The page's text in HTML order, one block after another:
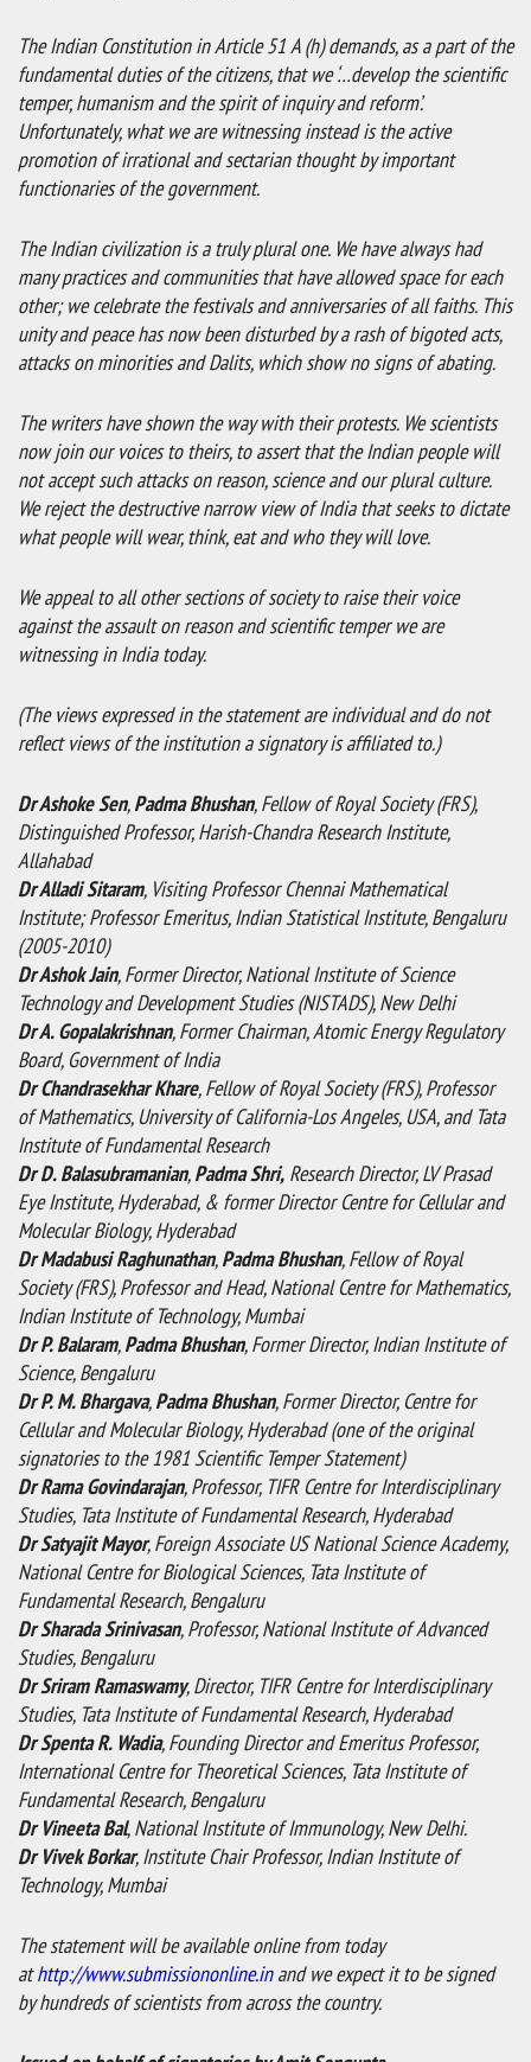
The Indian Constitution in Article 51 A (h) demands, as a part of the
fundamental duties of the citizens, that we ‘…develop the scientific
temper, humanism and the spirit of inquiry and reform’.
Unfortunately, what we are witnessing instead is the active
promotion of irrational and sectarian thought by important
functionaries of the government.
The Indian civilization is a truly plural one. We have always had
many practices and communities that have allowed space for each
other; we celebrate the festivals and anniversaries of all faiths. This
unity and peace has now been disturbed by a rash of bigoted acts,
attacks on minorities and Dalits, which show no signs of abating.
The writers have shown the way with their protests. We scientists
now join our voices to theirs, to assert that the Indian people will
not accept such attacks on reason, science and our plural culture.
We reject the destructive narrow view of India that seeks to dictate
what people will wear, think, eat and who they will love.
We appeal to all other sections of society to raise their voice
against the assault on reason and scientific temper we are
witnessing in India today.
(The views expressed in the statement are individual and do not
reflect views of the institution a signatory is affiliated to.)
Dr Ashoke Sen,Padma Bhushan, Fellow of Royal Society (FRS),
Distinguished Professor, Harish-Chandra Research Institute,
Allahabad
Dr Alladi Sitaram, Visiting Professor Chennai Mathematical
Institute; Professor Emeritus, Indian Statistical Institute, Bengaluru
(2005-2010)
Dr Ashok Jain, Former Director, National Institute of Science
Technology and Development Studies (NISTADS), New Delhi
Dr A. Gopalakrishnan, Former Chairman, Atomic Energy Regulatory
Board, Government of India
Dr Chandrasekhar Khare, Fellow of Royal Society (FRS), Professor
of Mathematics, University of California-Los Angeles, USA, and Tata
Institute of Fundamental Research
Dr D. Balasubramanian,Padma Shri, Research Director, LV Prasad
Eye Institute, Hyderabad, & former Director Centre for Cellular and
Molecular Biology, Hyderabad
Dr Madabusi Raghunathan,Padma Bhushan, Fellow of Royal
Society (FRS), Professor and Head, National Centre for Mathematics,
Indian Institute of Technology, Mumbai
Dr P. Balaram,Padma Bhushan, Former Director, Indian Institute of
Science, Bengaluru
Dr P. M. Bhargava,Padma Bhushan, Former Director, Centre for
Cellular and Molecular Biology, Hyderabad (one of the original
signatories to the 1981 Scientific Temper Statement)
Dr Rama Govindarajan, Professor, TIFR Centre for Interdisciplinary
Studies, Tata Institute of Fundamental Research, Hyderabad
Dr Satyajit Mayor, Foreign Associate US National Science Academy,
National Centre for Biological Sciences, Tata Institute of
Fundamental Research, Bengaluru
Dr Sharada Srinivasan, Professor, National Institute of Advanced
Studies, Bengaluru
Dr Sriram Ramaswamy, Director, TIFR Centre for Interdisciplinary
Studies, Tata Institute of Fundamental Research, Hyderabad
Dr Spenta R. Wadia, Founding Director and Emeritus Professor,
International Centre for Theoretical Sciences, Tata Institute of
Fundamental Research, Bengaluru
Dr Vineeta Bal, National Institute of Immunology, New Delhi.
Dr Vivek Borkar, Institute Chair Professor, Indian Institute of
Technology, Mumbai
The statement will be available online from today
athttp://www.submissiononline.inand we expect it to be signed
by hundreds of scientists from across the country.